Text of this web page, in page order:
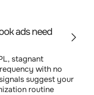
ads need
stagnant
with no
suggest your
routine